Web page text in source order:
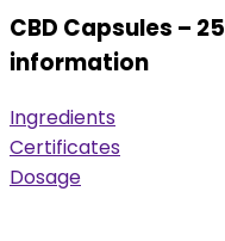
CBD Capsules –
information
Ingredients
Certificates
Dosage